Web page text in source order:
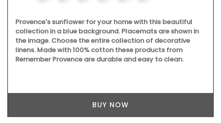
Provence's sunflower for your home with this beautiful
collection in a blue background. Placemats are shown in
the image. Choose the entire collection of decorative
linens. Made with 100% cotton these products from
Remember Provence are durable and easy to clean.
BUY NOW